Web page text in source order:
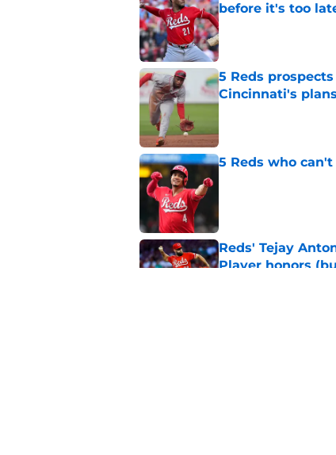
before it's too
Published by on Invalid
5 Reds
Cincinnati's plans
5 Reds who
Reds' Tejay
Player honors